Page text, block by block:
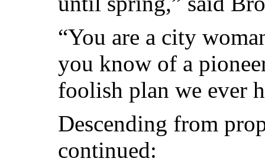
“You are a city
you know of a
foolish plan we ever
Descending from
continued: